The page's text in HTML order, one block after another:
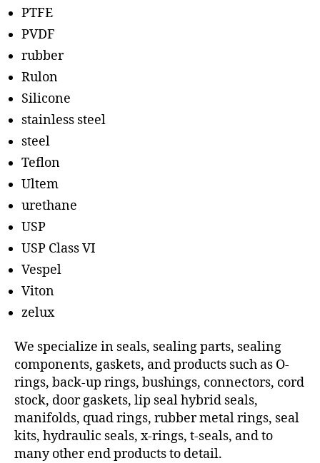
PTFE
PVDF
rubber
Rulon
Silicone
stainless steel
steel
Teflon
Ultem
urethane
USP
USP Class VI
Vespel
Viton
zelux
We specialize in seals, sealing parts, sealing
components, gaskets, and products such as O-
rings, back-up rings, bushings, connectors, cord
stock, door gaskets, lip seal hybrid seals,
manifolds, quad rings, rubber metal rings, seal
kits, hydraulic seals, x-rings, t-seals, and to
many other end products to detail.